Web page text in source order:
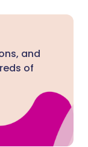
and
of